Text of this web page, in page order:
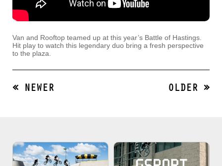
Van and Rooftop teamed up at this year’s Battle of Hastings.
Hit play to watch this legendary duo bring a fresh perspective
to the plaza.
« NEWER OLDER »